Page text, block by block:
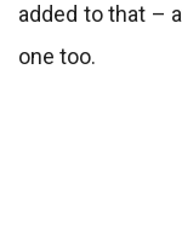
added to that –
one too.